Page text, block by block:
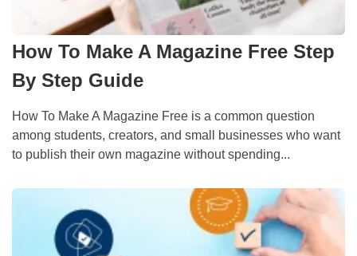
How To Make A Magazine Free Step
By Step Guide
How To Make A Magazine Free is a common question
among students, creators, and small businesses who want
to publish their own magazine without spending...